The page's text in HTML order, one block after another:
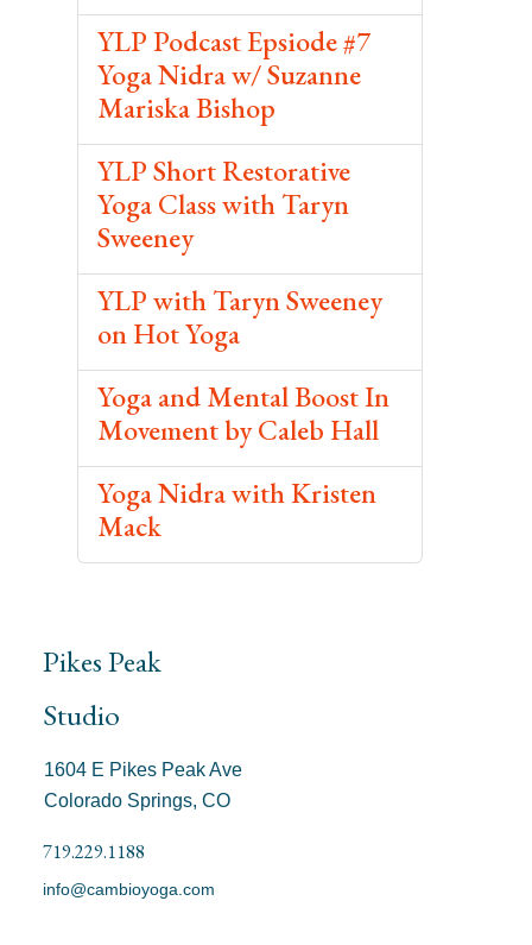
YLP Podcast Epsiode #7
Yoga Nidra w/ Suzanne
Mariska Bishop
YLP Short Restorative
Yoga Class with Taryn
Sweeney
YLP with Taryn Sweeney
on Hot Yoga
Yoga and Mental Boost In
Movement by Caleb Hall
Yoga Nidra with Kristen
Mack
Pikes Peak
Studio
1604 E Pikes Peak Ave
Colorado Springs, CO
719.229.1188
info@cambioyoga.com